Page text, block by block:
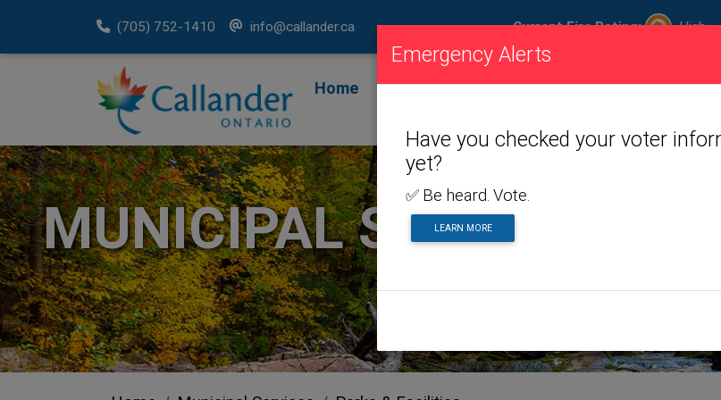
(705) 752-1410 info@callander.ca Current Fire Rating: High
Home
Fire
Visiting Toggle dropdown menu
Living
Toggle
MUNICIPAL SERVICES
Emergency Alerts
Have you checked your voter
yet?
✅ Be heard. Vote.
LEARN MORE